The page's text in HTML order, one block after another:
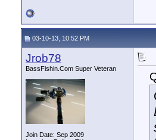
03-10-13, 10:52 PM
Jrob78
BassFishin.Com Super Veteran
Join Date: Sep 2009